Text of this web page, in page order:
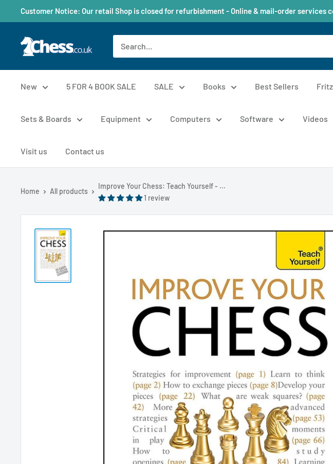
Customer Notice: Our retail Shop is closed for refurbishment - Online & mail-order services
New 5 FOR 4 BOOK SALE SALE Books Best Sellers
Sets & Boards Equipment Computers Software Videos
Visit us Contact us
Home All products
Improve Your Chess: Teach Yourself - ...
1 review